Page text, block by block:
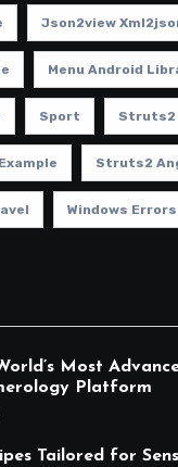
Json2view
Menu Android
Sport Struts2
Struts2
Windows Errors
Most
Platform
Tailored for